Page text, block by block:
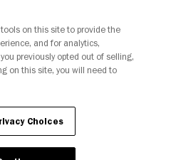
on this site to provide the
and for analytics,
previously opted out of selling,
on this site, you will need to
Choices